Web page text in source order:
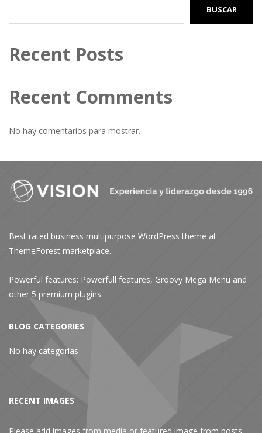
BUSCAR
Recent Posts
Recent Comments
No hay comentarios para mostrar.
Best rated business multipurpose WordPress theme at
ThemeForest marketplace.
Powerful features: Powerfull features, Groovy Mega Menu and
other 5 premium plugins
BLOG CATEGORIES
No hay categorías
RECENT IMAGES